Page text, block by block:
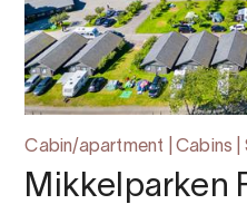
Cabin/apartment | Cabins
Mikkelparken